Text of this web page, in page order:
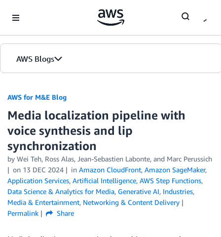
AWS Blogs
AWS for M&E Blog
Media localization pipeline with
voice synthesis and lip
synchronization
by Wei Teh, Ross Alas, Jean-Sebastien Labonte, and Marc Perussich
on 13 DEC 2024 in Amazon CloudFront, Amazon SageMaker,
Application Services, Artificial Intelligence, AWS Step Functions,
Data Science & Analytics for Media, Generative AI, Industries,
Media & Entertainment, Networking & Content Delivery
Permalink
Share